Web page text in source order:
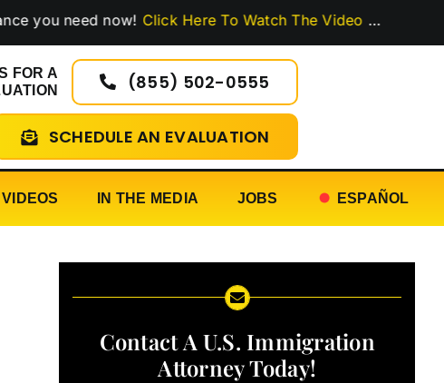
need now!Click Here To Watch The Video…
FOR A
(855) 502-0555
SCHEDULE AN EVALUATION
VIDEOS IN THE MEDIA JOBS ESPAÑOL
Contact A U.S. Immigration
Attorney Today!